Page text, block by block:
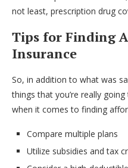
not least, prescription drug
Tips for Finding
Insurance
So, in addition to what was
things that you’re really
when it comes to finding
Compare multiple plans
Utilize subsidies and tax